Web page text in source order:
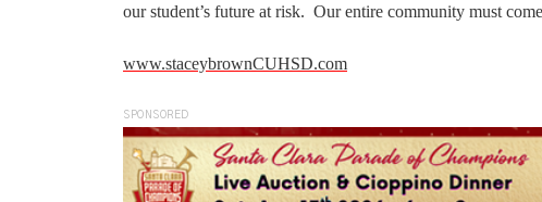
our student’s future at risk. Our entire community must
www.staceybrownCUHSD.com
SPONSORED